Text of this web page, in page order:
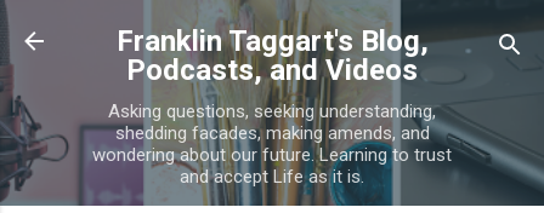
Skip to main content
Franklin Taggart's Blog,
Podcasts, and Videos
Asking questions, seeking understanding,
shedding facades, making amends, and
wondering about our future. Learning to trust
and accept Life as it is.